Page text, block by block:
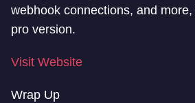
webhook connections, and
pro version.
Visit Website
Wrap Up